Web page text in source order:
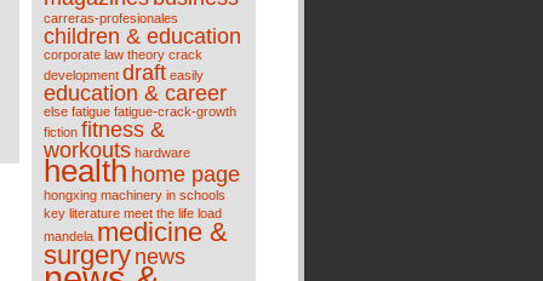
carreras-profesionales
children & education
corporate law theory crack
development draft easily
education & career
else fatigue fatigue-crack-growth
fiction fitness &
workouts hardware
health home page
hongxing machinery in schools
key literature meet the life load
mandela medicine &
surgery news